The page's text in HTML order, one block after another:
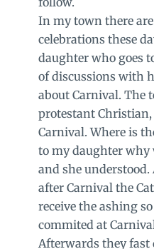
In my town there
celebrations these
daughter who goes
of discussions with
about Carnival. The
protestant Christian,
Carnival. Where is
to my daughter why
and she
after Carnival the
receive the ashing
commited at
Afterwards they